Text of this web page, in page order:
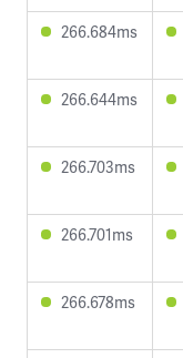
266.684ms
266.644ms
266.703ms
266.701ms
266.678ms